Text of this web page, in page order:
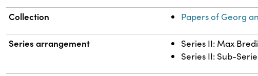
Collection Papers of Georg
Series arrangement
Series II: Max
Series II: Sub-